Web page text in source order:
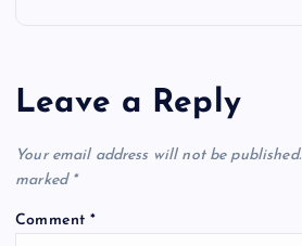
v
i
g
Leave a Reply
Your email address will not be published.
marked *
Comment*